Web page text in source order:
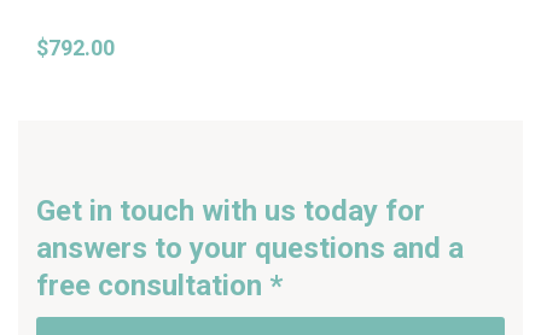
$792.00
Get in touch with us today for
answers to your questions and a
free consultation *